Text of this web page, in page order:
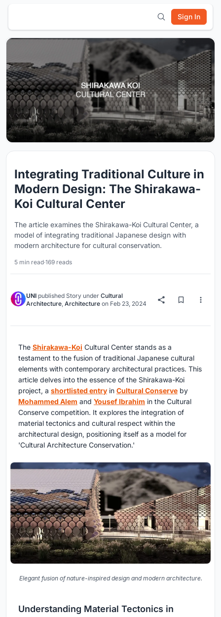
Sign In
Integrating Traditional Culture in
Modern Design: The Shirakawa-
Koi Cultural Center
The article examines the Shirakawa-Koi Cultural Center, a
model of integrating traditional Japanese design with
modern architecture for cultural conservation.
5 min read·169 reads
UNI published Story under Cultural
Architecture, Architecture on Feb 23, 2024
The Shirakawa-Koi Cultural Center stands as a
testament to the fusion of traditional Japanese cultural
elements with contemporary architectural practices. This
article delves into the essence of the Shirakawa-Koi
project, a shortlisted entry in Cultural Conserve by
Mohammed Alem and Yousef Ibrahim in the Cultural
Conserve competition. It explores the integration of
material tectonics and cultural respect within the
architectural design, positioning itself as a model for
'Cultural Architecture Conservation.'
Elegant fusion of nature-inspired design and modern architecture.
Understanding Material Tectonics in